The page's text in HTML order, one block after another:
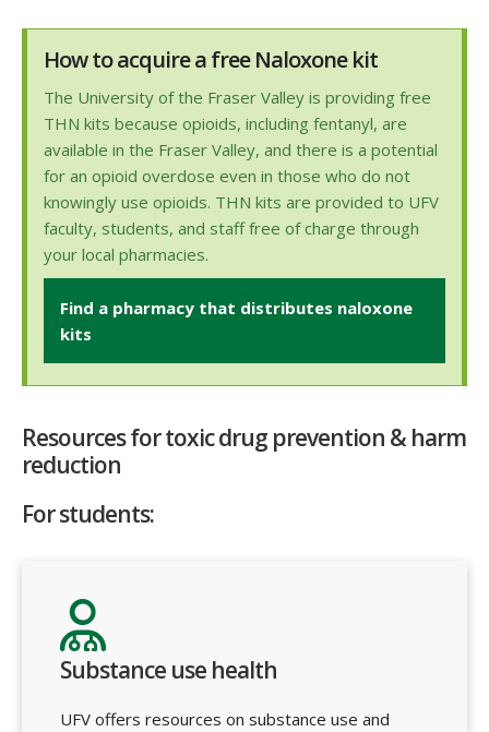
How to acquire a free Naloxone kit
The University of the Fraser Valley is providing free
THN kits because opioids, including fentanyl, are
available in the Fraser Valley, and there is a potential
for an opioid overdose even in those who do not
knowingly use opioids. THN kits are provided to UFV
faculty, students, and staff free of charge through
your local pharmacies.
Find a pharmacy that distributes naloxone
kits
Resources for toxic drug prevention & harm
reduction
For students:
Substance use health
UFV offers resources on substance use and